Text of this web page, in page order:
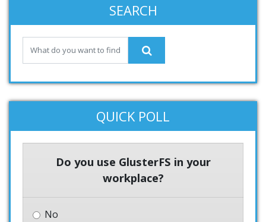
SEARCH
QUICK POLL
Do you use GlusterFS in your
workplace?
No